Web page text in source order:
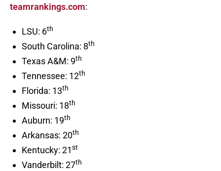
teamrankings.com:
LSU: 6th
South Carolina: 8th
Texas A&M: 9th
Tennessee: 12th
Florida: 13th
Missouri: 18th
Auburn: 19th
Arkansas: 20th
Kentucky: 21st
Vanderbilt: 27th